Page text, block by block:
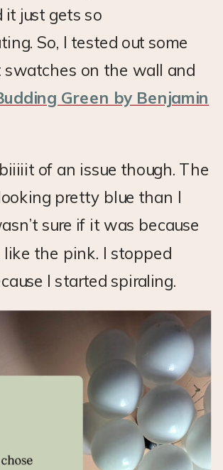
it just gets so
So, I tested out some
swatches on the wall and
Green by Benjamin
of an issue though. The
pretty blue than I
sure if it was because
the pink. I stopped
I started spiraling.